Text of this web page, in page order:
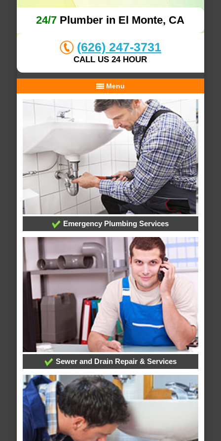
24/7 Plumber in El Monte, CA
(626) 247-3731
CALL US 24 HOUR
Menu
Emergency Plumbing Services
Sewer and Drain Repair & Services